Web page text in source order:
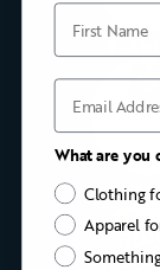
First Name
Email
What are you
Clothing
Apparel